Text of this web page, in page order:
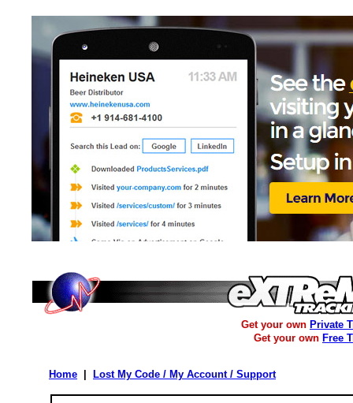
Get your own Private
Get your own Free
Home Lost My Code / My Account / Support